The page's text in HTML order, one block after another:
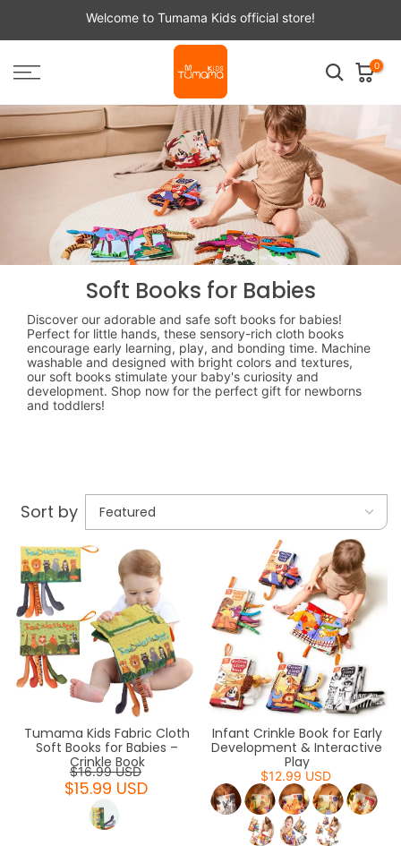
content
Welcome to Tumama Kids official store!
0
Soft Books for Babies
Discover our adorable and safe soft books for babies!
Perfect for little hands, these sensory-rich cloth books
encourage early learning, play, and bonding time. Machine
washable and designed with bright colors and textures,
our soft books stimulate your baby's curiosity and
development. Shop now for the perfect gift for newborns
and toddlers!
Sort by
Tumama Kids Fabric Cloth
Soft Books for Babies –
Crinkle Book
$16.99 USD
$15.99 USD
Infant Crinkle Book for Early
Development & Interactive
Play
$12.99 USD